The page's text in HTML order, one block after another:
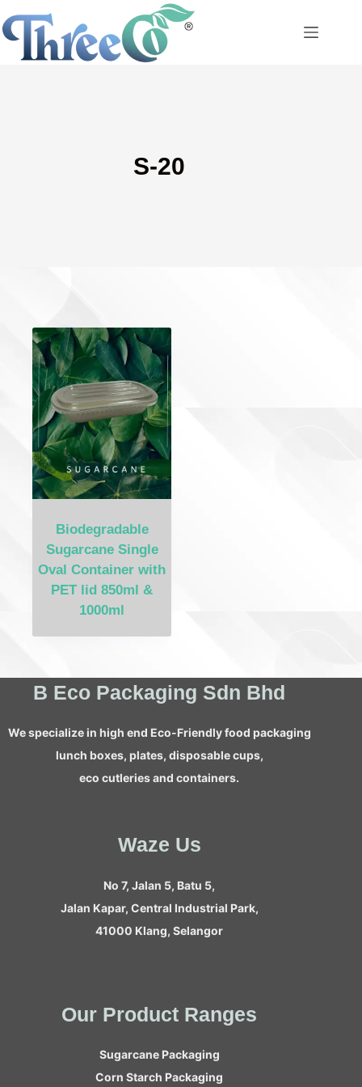
Skip
to
content
S-20
Biodegradable
Sugarcane Single
Oval Container with
PET lid 850ml &
1000ml
B Eco Packaging Sdn Bhd
We specialize in high end Eco-Friendly food packaging
lunch boxes, plates, disposable cups,
eco cutleries and containers.
Waze Us
No 7, Jalan 5, Batu 5,
Jalan Kapar, Central Industrial Park,
41000 Klang, Selangor
Our Product Ranges
Sugarcane Packaging
Corn Starch Packaging